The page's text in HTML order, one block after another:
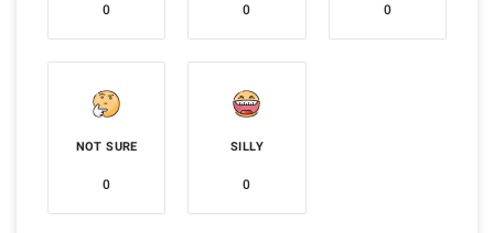
0 0 0
NOT SURE
0
SILLY
0